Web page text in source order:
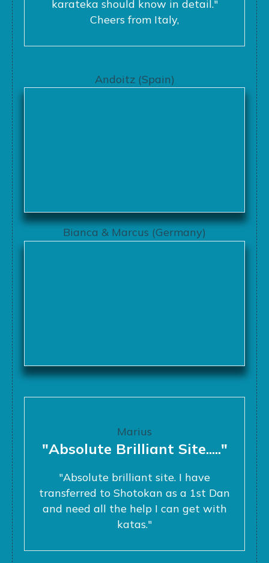
karateka should know in detail."
Cheers from Italy,
Andoitz (Spain)
Bianca & Marcus (Germany)
Marius
"Absolute Brilliant Site....."
"Absolute brilliant site. I have
transferred to Shotokan as a 1st Dan
and need all the help I can get with
katas."